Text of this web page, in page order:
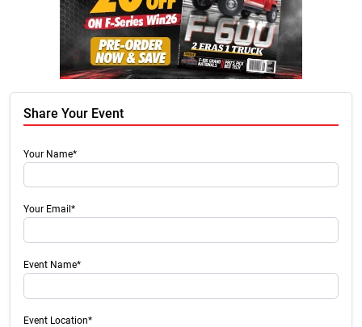
Share Your Event
Your Name*
Your Email*
Event Name*
Event Location*